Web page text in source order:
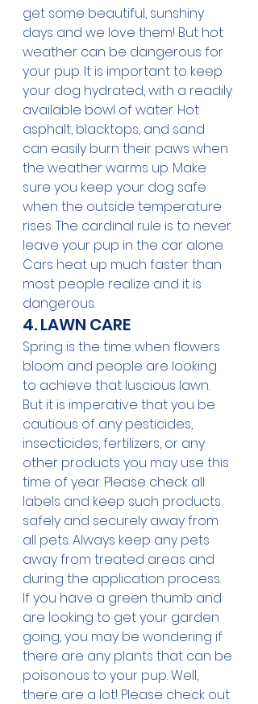
get some beautiful, sunshiny
days and we love them! But hot
weather can be dangerous for
your pup. It is important to keep
your dog hydrated, with a readily
available bowl of water. Hot
asphalt, blacktops, and sand
can easily burn their paws when
the weather warms up. Make
sure you keep your dog safe
when the outside temperature
rises. The cardinal rule is to never
leave your pup in the car alone.
Cars heat up ‌much faster than
most people realize and it is
dangerous.
4. LAWN CARE
Spring is the time when flowers
bloom and people are looking
to achieve that luscious lawn.
But it is imperative that you be
cautious of any pesticides,
insecticides, fertilizers, or any
other products you may use this
time of year. Please check all
labels and keep such products
safely and securely away from
all pets. Always keep any pets
away from treated areas and
during the application process.
If you have a green thumb and
are looking to get your garden
going, you may be wondering if
there are any plants that can be
poisonous to your pup. Well,
there are a lot! Please check out